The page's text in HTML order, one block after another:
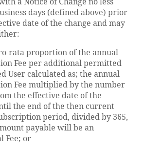
a Notice of Change no less
days (defined above) prior
date of the change and may
rata proportion of the annual
Fee per additional permitted
User calculated as; the annual
Fee multiplied by the number
the effective date of the
the end of the then current
period, divided by 365,
payable will be an
Fee; or